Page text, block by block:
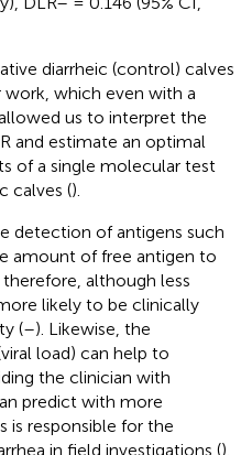
diarrheic (control) calves
which even with a
us to interpret the
and estimate an optimal
of a single molecular test
calves ().
detection of antigens such
amount of free antigen to
although less
likely to be clinically
(–). Likewise, the
load) can help to
the clinician with
predict with more
is responsible for the
in field investigations ().